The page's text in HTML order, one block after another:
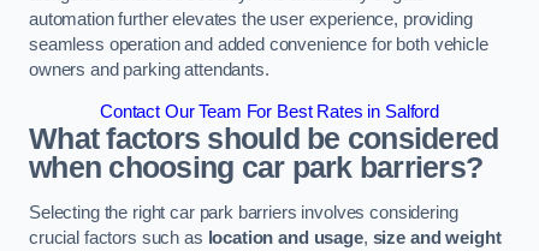
automation further elevates the user experience, providing
seamless operation and added convenience for both vehicle
owners and parking attendants.
Contact Our Team For Best Rates in Salford
What factors should be considered
when choosing car park barriers?
Selecting the right car park barriers involves considering
crucial factors such as location and usage, size and weight